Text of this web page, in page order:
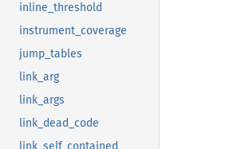
inline_threshold
instrument_coverage
jump_tables
link_arg
link_args
link_dead_code
link_self_contained